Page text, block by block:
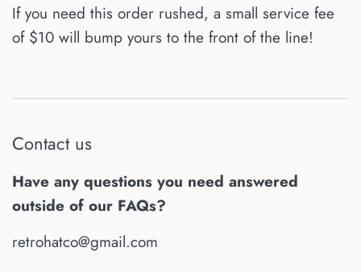
If you need this order rushed, a small service fee
of $10 will bump yours to the front of the line!
Contact us
Have any questions you need answered
outside of our FAQs?
retrohatco@gmail.com